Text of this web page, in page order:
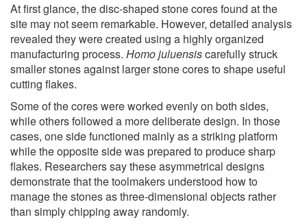
At first glance, the disc-shaped stone cores found at the
site may not seem remarkable. However, detailed analysis
revealed they were created using a highly organized
manufacturing process. Homo juluensiscarefully struck
smaller stones against larger stone cores to shape useful
cutting flakes.
Some of the cores were worked evenly on both sides,
while others followed a more deliberate design. In those
cases, one side functioned mainly as a striking platform
while the opposite side was prepared to produce sharp
flakes. Researchers say these asymmetrical designs
demonstrate that the toolmakers understood how to
manage the stones as three-dimensional objects rather
than simply chipping away randomly.